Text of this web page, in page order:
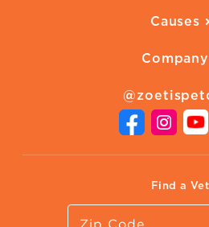
Adoption
Causes
Adopt a Pet
Company
Newsroom
Contact Us
Vet Website
International
Find a Vet